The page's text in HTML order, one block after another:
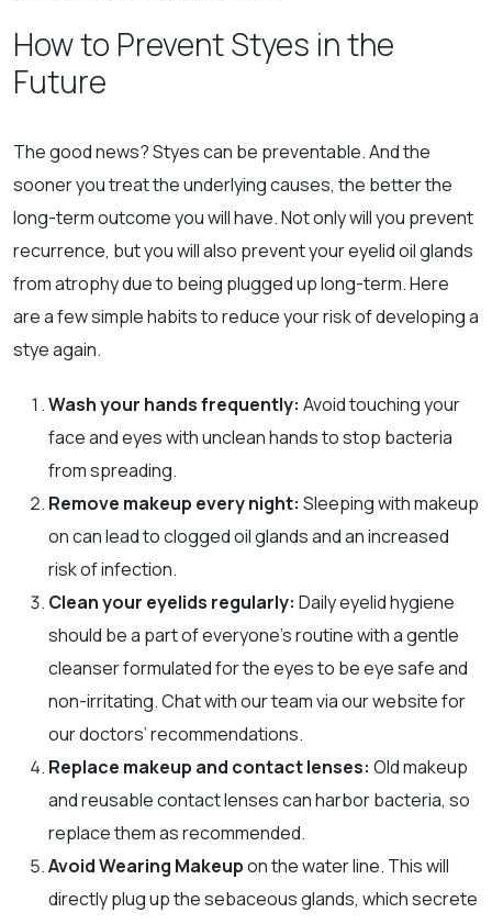
How to Prevent Styes in the
Future
The good news? Styes can be preventable. And the
sooner you treat the underlying causes, the better the
long-term outcome you will have. Not only will you prevent
recurrence, but you will also prevent your eyelid oil glands
from atrophy due to being plugged up long-term. Here
are a few simple habits to reduce your risk of developing a
stye again.
Wash your hands frequently: Avoid touching your
face and eyes with unclean hands to stop bacteria
from spreading.
Remove makeup every night: Sleeping with makeup
on can lead to clogged oil glands and an increased
risk of infection.
Clean your eyelids regularly: Daily eyelid hygiene
should be a part of everyone’s routine with a gentle
cleanser formulated for the eyes to be eye safe and
non-irritating. Chat with our team via our website for
our doctors’ recommendations.
Replace makeup and contact lenses: Old makeup
and reusable contact lenses can harbor bacteria, so
replace them as recommended.
Avoid Wearing Makeupon the water line. This will
directly plug up the sebaceous glands, which secrete